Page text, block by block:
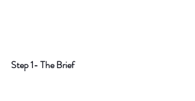
Step 1- The Brief